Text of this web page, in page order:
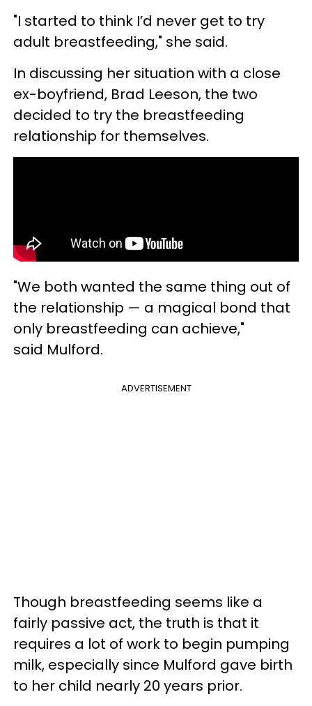
"I started to think I’d never get to try
adult breastfeeding," she said.
In discussing her situation with a close
ex-boyfriend, Brad Leeson, the two
decided to try the breastfeeding
relationship for themselves.
"We both wanted the same thing out of
the relationship — a magical bond that
only breastfeeding can achieve,"
said Mulford.
ADVERTISEMENT
Though breastfeeding seems like a
fairly passive act, the truth is that it
requires a lot of work to begin pumping
milk, especially since Mulford gave birth
to her child nearly 20 years prior.